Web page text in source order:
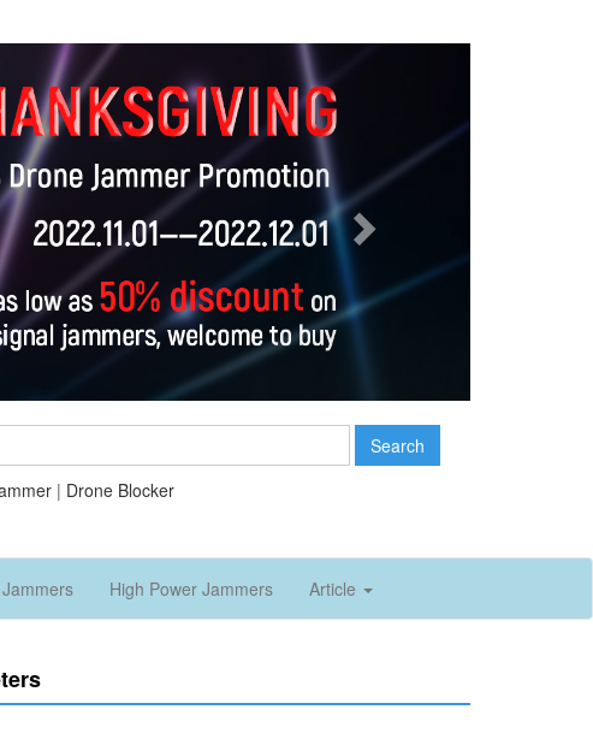
Search
| Drone Blocker
High Power Jammers Article